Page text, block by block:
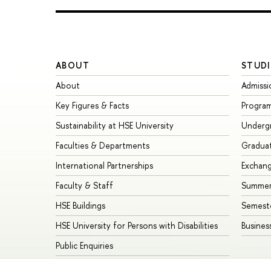
ABOUT
About
Key Figures & Facts
Sustainability at HSE University
Faculties & Departments
International Partnerships
Faculty & Staff
HSE Buildings
HSE University for Persons with Disabilities
Public Enquiries